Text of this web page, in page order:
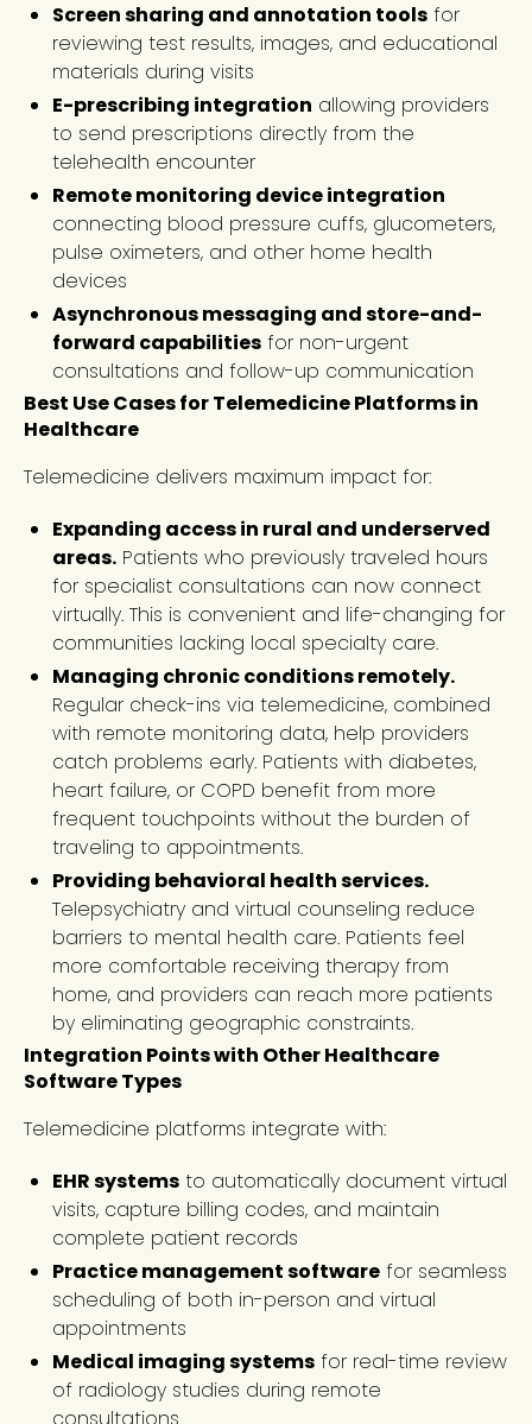
Screen sharing and annotation tools for
reviewing test results, images, and educational
materials during visits
E-prescribing integration allowing providers
to send prescriptions directly from the
telehealth encounter
Remote monitoring device integration
connecting blood pressure cuffs, glucometers,
pulse oximeters, and other home health
devices
Asynchronous messaging and store-and-
forward capabilities for non-urgent
consultations and follow-up communication
Best Use Cases for Telemedicine Platforms in
Healthcare
Telemedicine delivers maximum impact for:
Expanding access in rural and underserved
areas. Patients who previously traveled hours
for specialist consultations can now connect
virtually. This is convenient and life-changing for
communities lacking local specialty care.
Managing chronic conditions remotely.
Regular check-ins via telemedicine, combined
with remote monitoring data, help providers
catch problems early. Patients with diabetes,
heart failure, or COPD benefit from more
frequent touchpoints without the burden of
traveling to appointments.
Providing behavioral health services.
Telepsychiatry and virtual counseling reduce
barriers to mental health care. Patients feel
more comfortable receiving therapy from
home, and providers can reach more patients
by eliminating geographic constraints.
Integration Points with Other Healthcare
Software Types
Telemedicine platforms integrate with:
EHR systems to automatically document virtual
visits, capture billing codes, and maintain
complete patient records
Practice management software for seamless
scheduling of both in-person and virtual
appointments
Medical imaging systems for real-time review
of radiology studies during remote